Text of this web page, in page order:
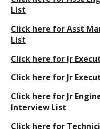
List
Click here for Asst
List
Click here for Jr
Click here for Jr
Click here for Jr
Interview List
Click here for